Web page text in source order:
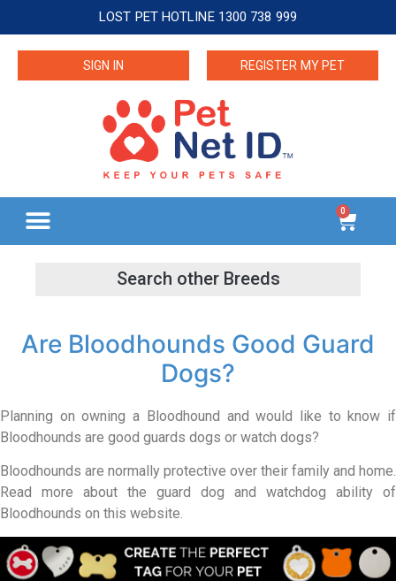
LOST PET HOTLINE 1300 738 999
SIGN IN REGISTER MY PET
0
Are Bloodhounds Good Guard
Dogs?
Planning on owning a Bloodhound and would like to know if
Bloodhounds are good guards dogs or watch dogs?
Bloodhounds are normally protective over their family and home.
Read more about the guard dog and watchdog ability of
Bloodhounds on this website.